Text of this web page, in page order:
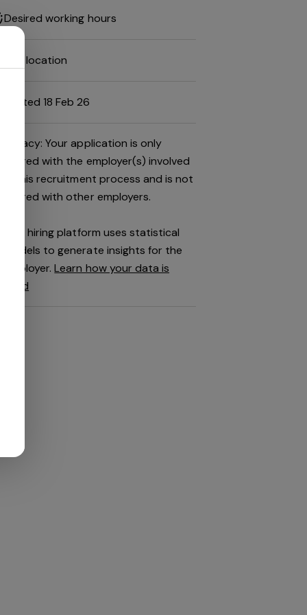
Desired working hours
Job location
Posted 18 Feb 26
Privacy: Your application is only
shared with the employer(s) involved
in this recruitment process and is not
shared with other employers.
This hiring platform uses statistical
models to generate insights for the
employer.Learn how your data is
used